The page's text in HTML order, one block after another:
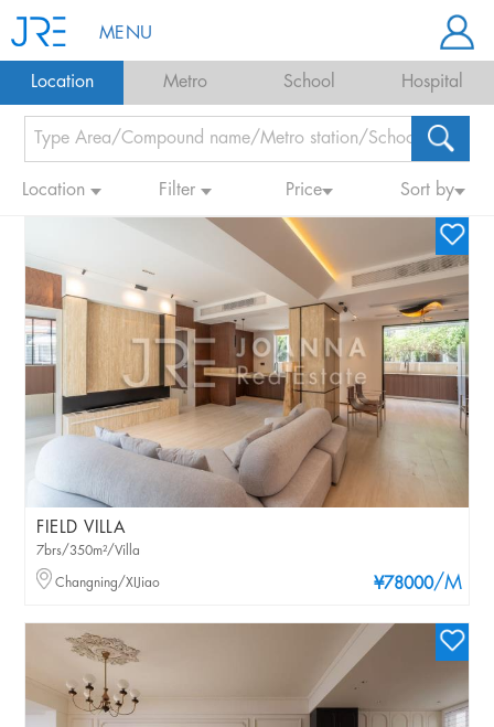
MENU
Location Metro School Hospital
Location Filter Price Sort by
FIELD VILLA
¥78000/M
7brs/350m²/Villa
Changning/XIJiao